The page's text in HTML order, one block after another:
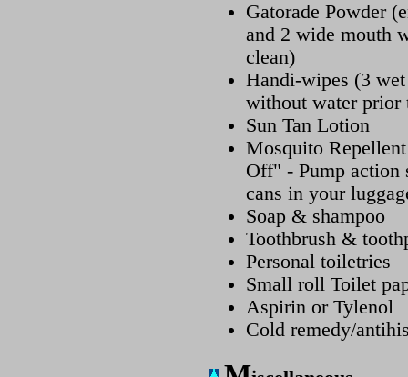
Gatorade Powder
and 2 wide mouth
clean)
Handi-wipes (3
without water prior
Sun Tan Lotion
Mosquito
Off" - Pump action
cans in your
Soap & shampoo
Toothbrush &
Personal toiletries
Small roll Toilet
Aspirin or Tylenol
Cold remedy/